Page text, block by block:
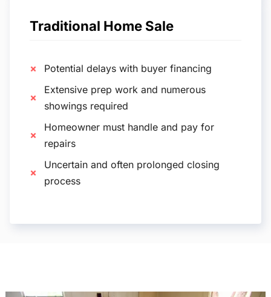
Traditional Home Sale
Potential delays with buyer financing
Extensive prep work and numerous
showings required
Homeowner must handle and pay for
repairs
Uncertain and often prolonged closing
process